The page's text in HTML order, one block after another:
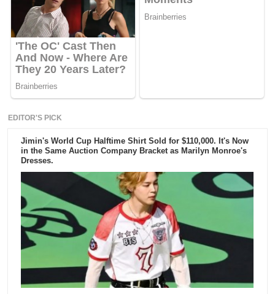
EDITOR'S PICK
Jimin's World Cup Halftime Shirt Sold for $110,000. It's Now
in the Same Auction Company Bracket as Marilyn Monroe's
Dresses.